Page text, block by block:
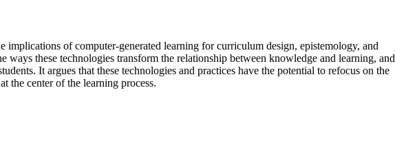
implications of computer-generated learning for curriculum design, epistemology, and
ways these technologies transform the relationship between knowledge and learning, and
It argues that these technologies and practices have the potential to refocus on the
the center of the learning process.